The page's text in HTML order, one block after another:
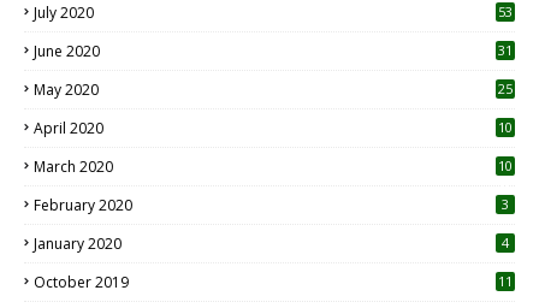
July 2020 53
June 2020 31
May 2020 25
April 2020 10
March 2020
10
February 2020 3
January 2020 4
October 2019
11